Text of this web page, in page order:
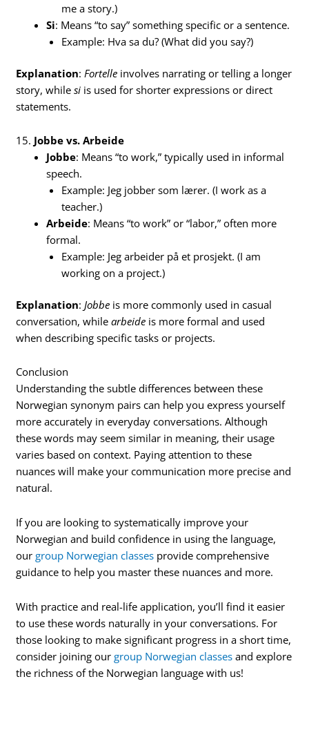
me a story.)
Si: Means “to say” something specific or a sentence.
Example: Hva sa du? (What did you say?)
Explanation: Fortelle involves narrating or telling a longer
story, whilesi is used for shorter expressions or direct
statements.
15. Jobbe vs. Arbeide
Jobbe: Means “to work,” typically used in informal
speech.
Example: Jeg jobber som lærer. (I work as a
teacher.)
Arbeide: Means “to work” or “labor,” often more
formal.
Example: Jeg arbeider på et prosjekt. (I am
working on a project.)
Explanation: Jobbe is more commonly used in casual
conversation, whilearbeide is more formal and used
when describing specific tasks or projects.
Conclusion
Understanding the subtle differences between these
Norwegian synonym pairs can help you express yourself
more accurately in everyday conversations. Although
these words may seem similar in meaning, their usage
varies based on context. Paying attention to these
nuances will make your communication more precise and
natural.
If you are looking to systematically improve your
Norwegian and build confidence in using the language,
ourgroup Norwegian classes provide comprehensive
guidance to help you master these nuances and more.
With practice and real-life application, you’ll find it easier
to use these words naturally in your conversations. For
those looking to make significant progress in a short time,
consider joining ourgroup Norwegian classes and explore
the richness of the Norwegian language with us!